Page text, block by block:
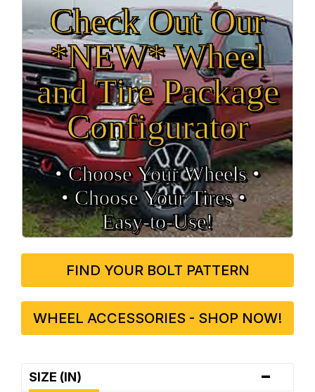
Check Out Our
*NEW* Wheel
and Tire Package
Configurator
• Choose Your Wheels •
• Choose Your Tires •
Easy‑to‑Use!
FIND YOUR BOLT PATTERN
WHEEL ACCESSORIES - SHOP NOW!
SIZE (IN) -